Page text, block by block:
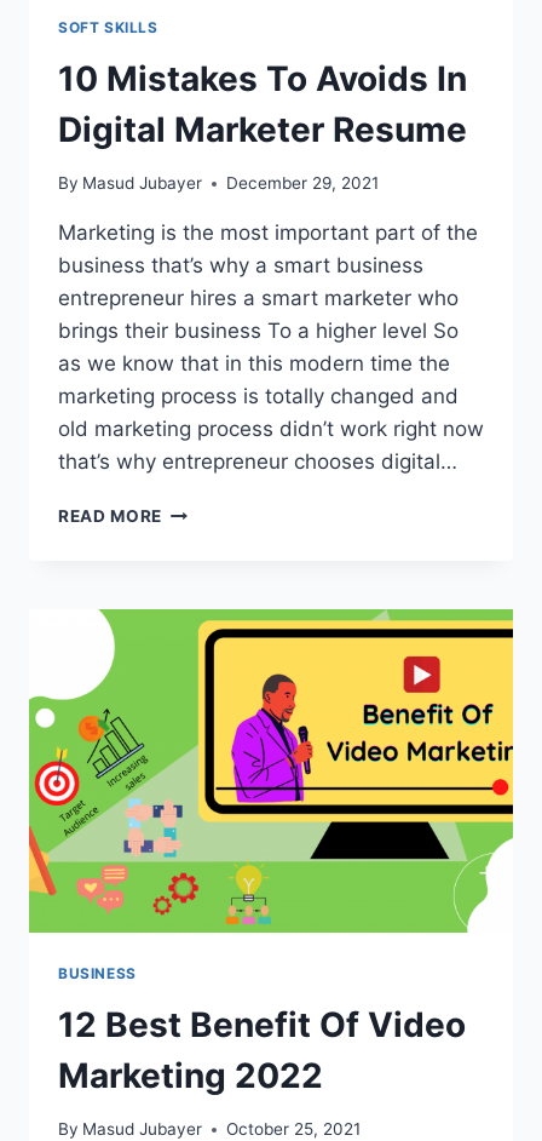
SOFT SKILLS
10 Mistakes To Avoids In
Digital Marketer Resume
By Masud Jubayer December 29, 2021
Marketing is the most important part of the
business that’s why a smart business
entrepreneur hires a smart marketer who
brings their business To a higher level So
as we know that in this modern time the
marketing process is totally changed and
old marketing process didn’t work right now
that’s why entrepreneur chooses digital…
READ MORE 10
IN
DIGITAL
BUSINESS
12 Best Benefit Of Video
Marketing 2022
By Masud Jubayer October 25, 2021